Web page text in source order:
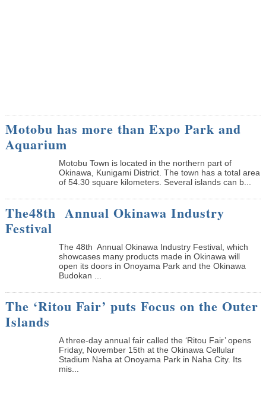
Motobu has more than Expo Park and
Aquarium
Motobu Town is located in the northern part of
Okinawa, Kunigami District. The town has a total area
of 54.30 square kilometers. Several islands can b...
The48th Annual Okinawa Industry
Festival
The 48th Annual Okinawa Industry Festival, which
showcases many products made in Okinawa will
open its doors in Onoyama Park and the Okinawa
Budokan ...
The ‘Ritou Fair’ puts Focus on the Outer
Islands
A three-day annual fair called the ‘Ritou Fair’ opens
Friday, November 15th at the Okinawa Cellular
Stadium Naha at Onoyama Park in Naha City. Its
mis...